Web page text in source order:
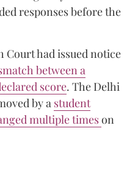
responses before the
Court had issued notice
between a
score. The Delhi
by a student
multiple timeson